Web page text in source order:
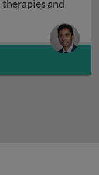
and